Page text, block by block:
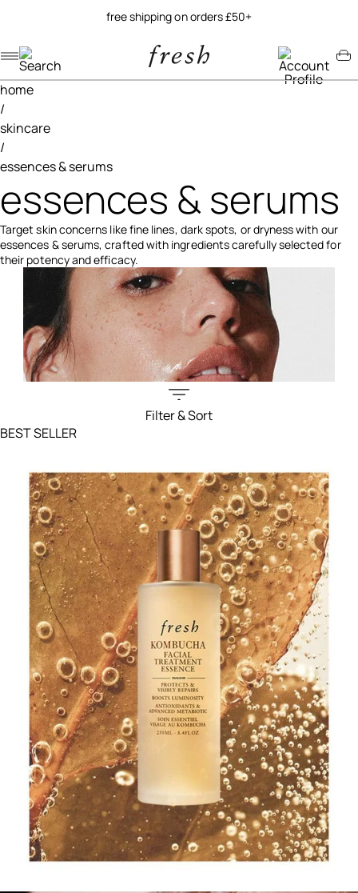
try our new soy jelly balm
Navigation menu
Account menu
Minicart menu
home
/
skincare
/
essences & serums
essences & serums
Target skin concerns like fine lines, dark spots, or dryness with our
essences & serums, crafted with ingredients carefully selected for
their potency and efficacy.
Filter & Sort
Filters menu
BEST SELLER